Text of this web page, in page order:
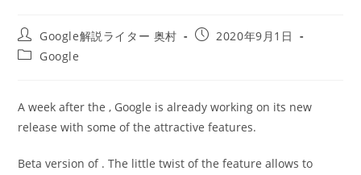
投
稿
者:
Google解説ライター 奥村
投
2020年9月1日
投
テ
ゴ
リ
Google
A week after the , Google is already working on its new
release with some of the attractive features.
Beta version of . The little twist of the feature allows to